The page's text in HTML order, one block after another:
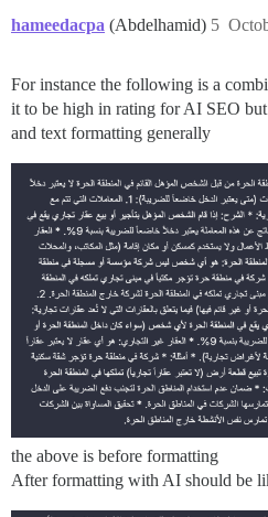
hameedacpa (Abdelhamid) 5
For instance the following is a
it to be high in rating for AI SEO
and text formatting generally
the above is before formatting
After formatting with AI should be